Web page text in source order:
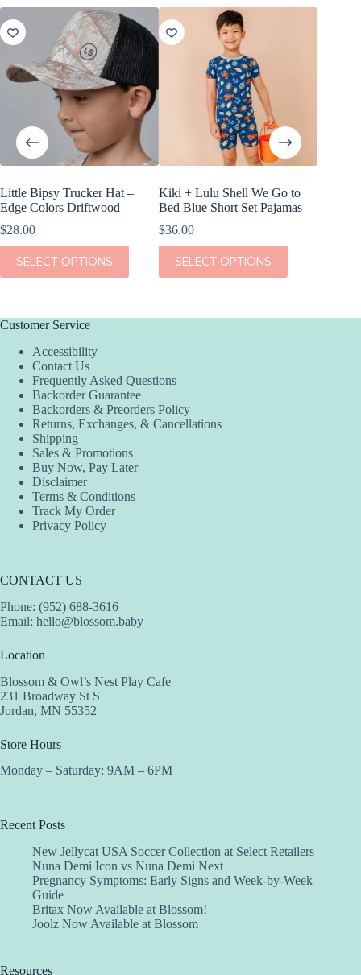
Little Bipsy Trucker Hat –
Edge Colors Driftwood
$28.00
SELECT OPTIONS
This
product
has
The
may
chosen
product
page
Kiki + Lulu Shell We Go to
Bed Blue Short Set Pajamas
$36.00
SELECT OPTIONS
This
product
has
chosen
the
product
Customer Service
Accessibility
Contact Us
Frequently Asked Questions
Backorder Guarantee
Backorders & Preorders Policy
Returns, Exchanges, & Cancellations
Shipping
Sales & Promotions
Buy Now, Pay Later
Disclaimer
Terms & Conditions
Track My Order
Privacy Policy
CONTACT US
Phone: (952) 688-3616
Email: hello@blossom.baby
Location
Blossom & Owl’s Nest Play Cafe
231 Broadway St S
Jordan, MN 55352
Store Hours
Monday – Saturday: 9AM – 6PM
Recent Posts
New Jellycat USA Soccer Collection at Select Retailers
Nuna Demi Icon vs Nuna Demi Next
Pregnancy Symptoms: Early Signs and Week-by-Week
Guide
Britax Now Available at Blossom!
Joolz Now Available at Blossom
Resources